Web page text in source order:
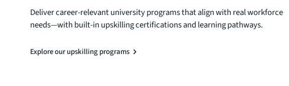
Deliver career-relevant university programs that align with real workforce
needs—with built-in upskilling certifications and learning pathways.
Explore our upskilling programs